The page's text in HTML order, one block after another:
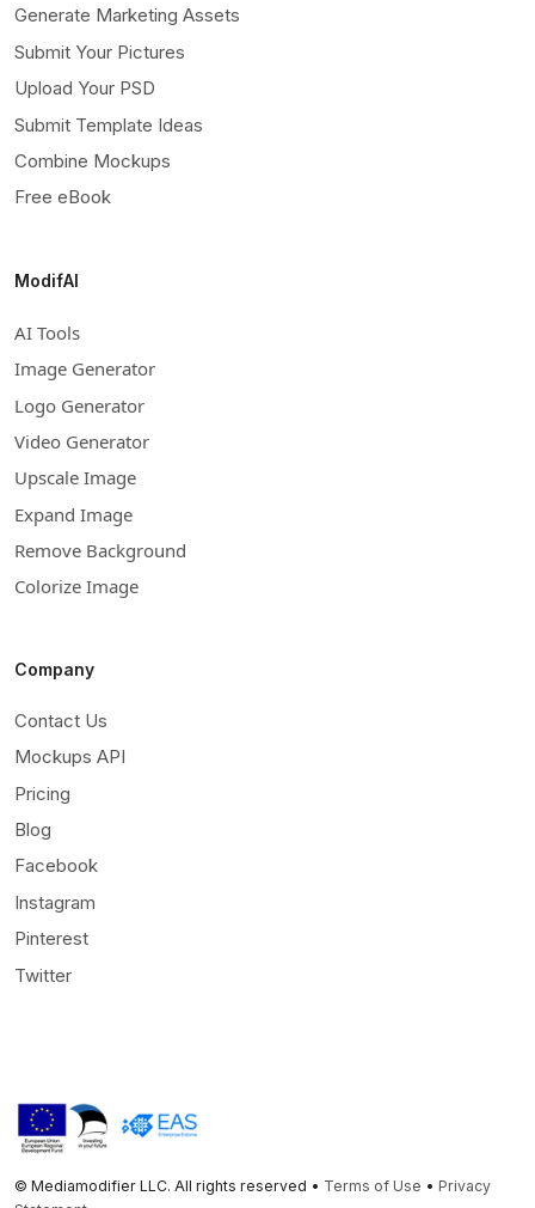
Generate Marketing Assets
Submit Your Pictures
Upload Your PSD
Submit Template Ideas
Combine Mockups
Free eBook
ModifAI
AI Tools
Image Generator
Logo Generator
Video Generator
Upscale Image
Expand Image
Remove Background
Colorize Image
Company
Contact Us
Mockups API
Pricing
Blog
Facebook
Instagram
Pinterest
Twitter
© Mediamodifier LLC. All rights reserved • Terms of Use • Privacy